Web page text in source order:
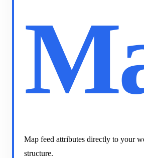
Map feed attributes directly to your
structure.